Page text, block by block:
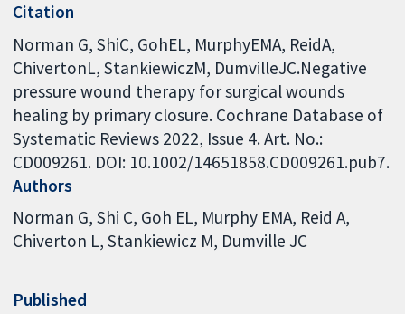
Citation
Norman G, ShiC, GohEL, MurphyEMA, ReidA,
ChivertonL, StankiewiczM, DumvilleJC.Negative
pressure wound therapy for surgical wounds
healing by primary closure. Cochrane Database of
Systematic Reviews 2022, Issue 4. Art. No.:
CD009261. DOI: 10.1002/14651858.CD009261.pub7.
Authors
Norman G Shi C Goh EL Murphy EMA Reid A
Chiverton L Stankiewicz M Dumville JC
Published